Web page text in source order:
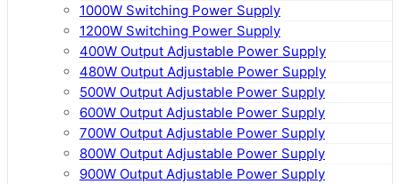
1000W Switching Power Supply
1200W Switching Power Supply
400W Output Adjustable Power Supply
480W Output Adjustable Power Supply
500W Output Adjustable Power Supply
600W Output Adjustable Power Supply
700W Output Adjustable Power Supply
800W Output Adjustable Power Supply
900W Output Adjustable Power Supply